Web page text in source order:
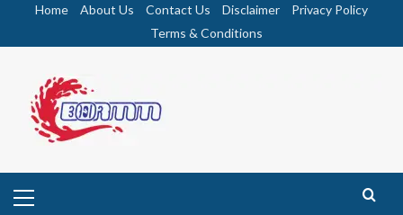
Home About Us Contact Us Disclaimer
Privacy Policy
Terms & Conditions
Menu